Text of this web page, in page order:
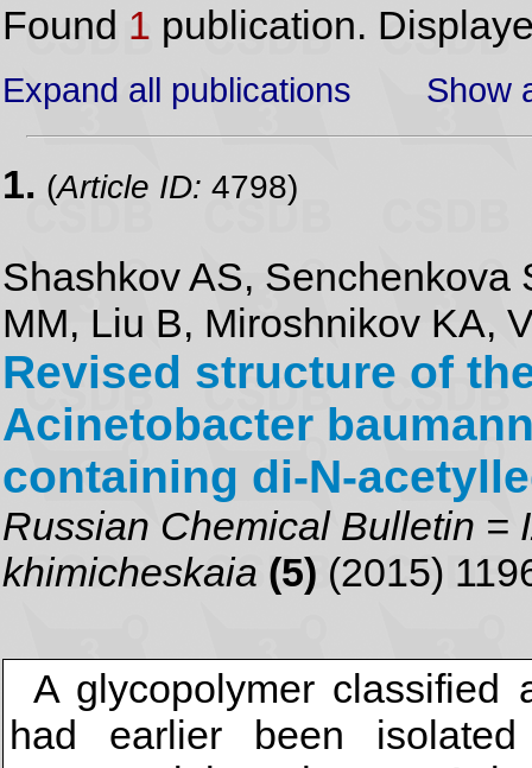
Found 1 publication.
Expand all publications Show
1. (Article ID: 4798)
Shashkov AS, Senchenkova
MM, Liu B, Miroshnikov KA,
Revised structure of
Acinetobacter
containing di-N-
Russian Chemical Bulletin =
khimicheskaia (5) (2015)
A glycopolymer classified
had earlier been